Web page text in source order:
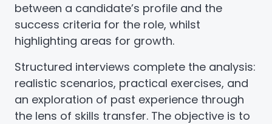
between a candidate’s profile and the
success criteria for the role, whilst
highlighting areas for growth.
Structured interviews complete the analysis:
realistic scenarios, practical exercises, and
an exploration of past experience through
the lens of skills transfer. The objective is to